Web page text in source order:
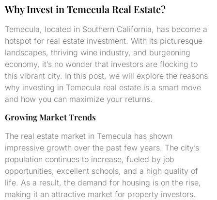
Why Invest in Temecula Real Estate?
Temecula, located in Southern California, has become a
hotspot for real estate investment. With its picturesque
landscapes, thriving wine industry, and burgeoning
economy, it’s no wonder that investors are flocking to
this vibrant city. In this post, we will explore the reasons
why investing in Temecula real estate is a smart move
and how you can maximize your returns.
Growing Market Trends
The real estate market in Temecula has shown
impressive growth over the past few years. The city’s
population continues to increase, fueled by job
opportunities, excellent schools, and a high quality of
life. As a result, the demand for housing is on the rise,
making it an attractive market for property investors.